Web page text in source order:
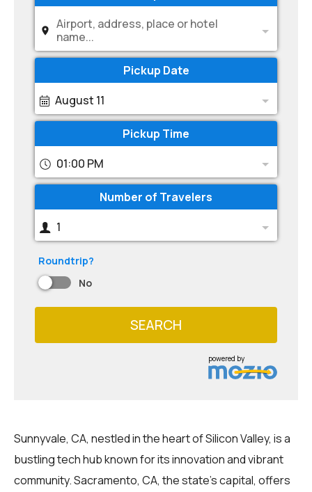
Airport, address, place or hotel
name...
Pickup Date
August 11
Pickup Time
01:00 PM
Number of Travelers
1
Roundtrip?
No
SEARCH
powered by
Sunnyvale, CA, nestled in the heart of Silicon Valley, is a
bustling tech hub known for its innovation and vibrant
community. Sacramento, CA, the state's capital, offers